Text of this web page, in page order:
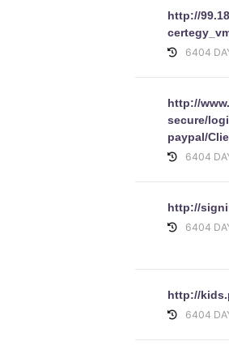
http://
6404
http://
secure/
paypal/
6404
http://
6404
http://
6404